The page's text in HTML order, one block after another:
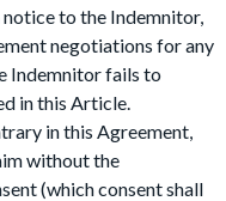
notice to the Indemnitor,
negotiations for any
Indemnitor fails to
in this Article.
in this Agreement,
without the
(which consent shall